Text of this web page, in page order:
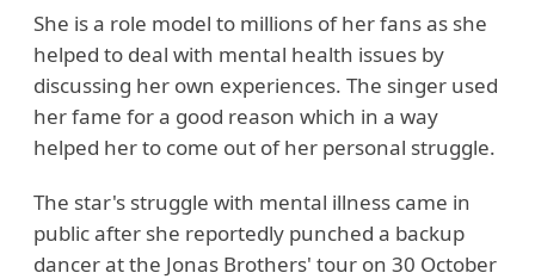
She is a role model to millions of her fans as she
helped to deal with mental health issues by
discussing her own experiences. The singer used
her fame for a good reason which in a way
helped her to come out of her personal struggle.
The star's struggle with mental illness came in
public after she reportedly punched a backup
dancer at the Jonas Brothers' tour on 30 October